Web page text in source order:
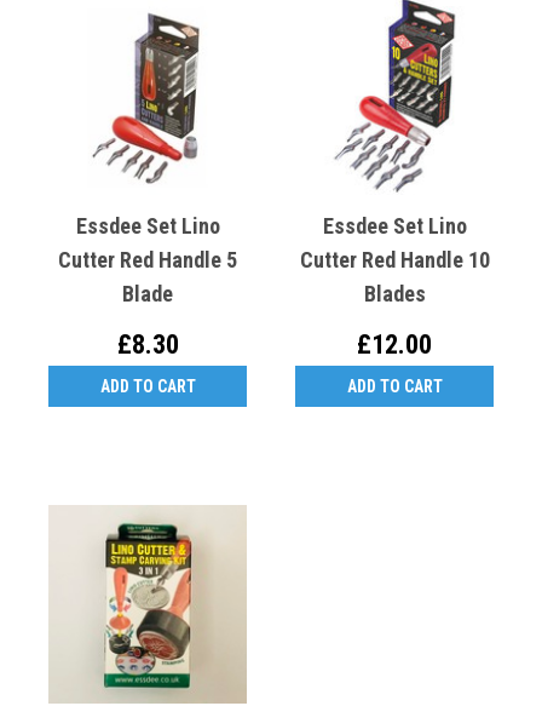
Essdee Set Lino
Cutter Red Handle 5
Blade
£8.30
ADD TO CART
Essdee Set Lino
Cutter Red Handle 10
Blades
£12.00
ADD TO CART